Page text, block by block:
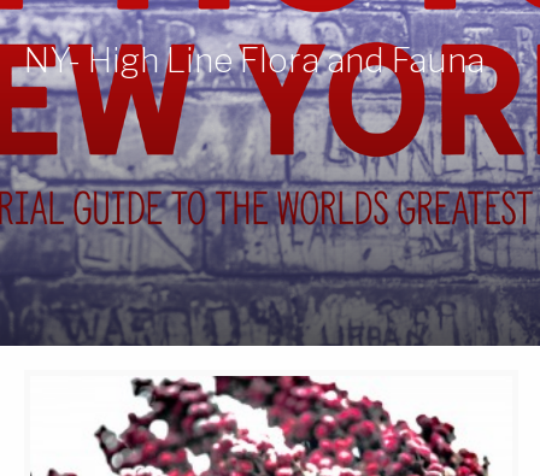
NY- High Line Flora and Fauna